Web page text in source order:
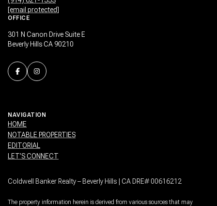
[email protected]
OFFICE
301 N Canon Drive Suite E
Beverly Hills CA 90210
NAVIGATION
HOME
NOTABLE PROPERTIES
EDITORIAL
LET’S CONNECT
Coldwell Banker Realty – Beverly Hills | CA DRE# 00616212
The property information herein is derived from various sources that may